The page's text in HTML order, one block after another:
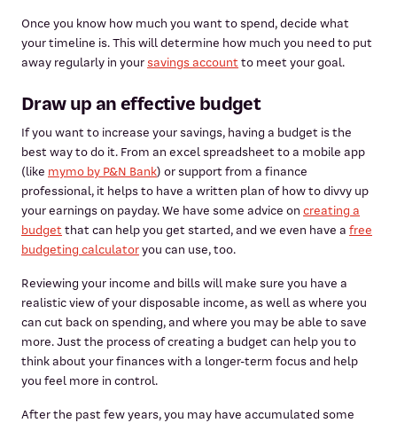
Once you know how much you want to spend, decide what
your timeline is. This will determine how much you need to put
away regularly in yoursavings account to meet your goal.
Draw up an effective budget
If you want to increase your savings, having a budget is the
best way to do it. From an excel spreadsheet to a mobile app
(like mymo by P&N Bank) or support from a finance
professional, it helps to have a written plan of how to divvy up
your earnings on payday. We have some advice on creating a
budget that can help you get started, and we even have a free
budgeting calculatoryou can use, too.
Reviewing your income and bills will make sure you have a
realistic view of your disposable income, as well as where you
can cut back on spending, and where you may be able to save
more. Just the process of creating a budget can help you to
think about your finances with a longer-term focus and help
you feel more in control.
After the past few years, you may have accumulated some